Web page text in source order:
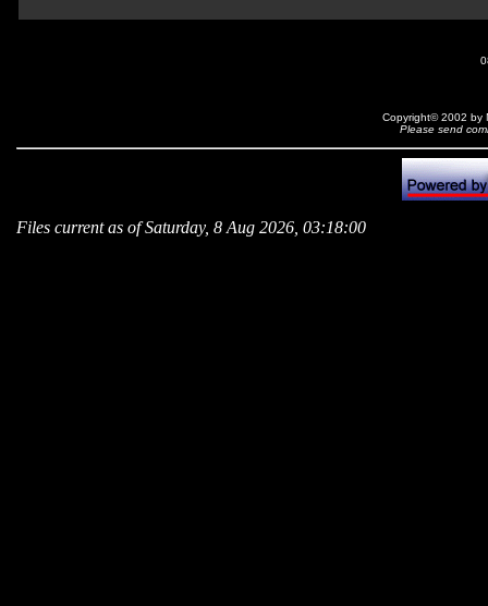
Copyright© 2002 by
Please send
Files current as of Saturday, 8 Aug 2026, 03:18:00